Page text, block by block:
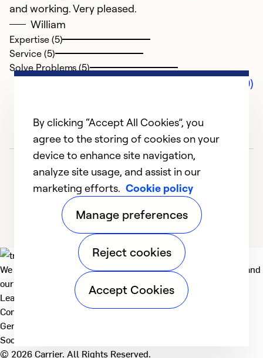
and working. Very pleased.
William
Expertise (5)
Service (5)
Solve Problems (5)
Comments (0)
We deliver technologies that matter to people, communities and
our planet. For the World We Share.
Learn more
Company
General
Social
© 2026 Carrier. All Rights Reserved.
By clicking “Accept All Cookies”, you
agree to the storing of cookies on your
device to enhance site navigation,
analyze site usage, and assist in our
marketing efforts. Cookie policy
Manage preferences
Reject cookies
Accept Cookies